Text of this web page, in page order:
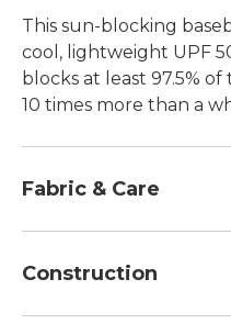
This sun-blocking
cool, lightweight UPF
blocks at least 97.5%
10 times more than a
Fabric & Care
Handwash, line dry.
Construction